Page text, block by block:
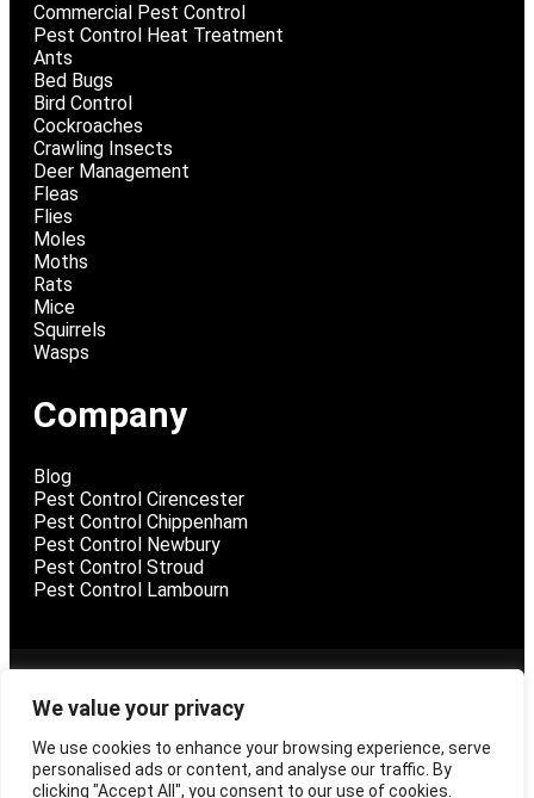
We value your privacy
We use cookies to enhance your browsing experience, serve
personalised ads or content, and analyse our traffic. By
clicking "Accept All", you consent to our use of cookies.
Commercial Pest Control
Pest Control Heat Treatment
Ants
Bed Bugs
Bird Control
Cockroaches
Crawling Insects
Deer Management
Fleas
Flies
Moles
Moths
Rats
Mice
Squirrels
Wasps
Company
Blog
Pest Control Cirencester
Pest Control Chippenham
Pest Control Newbury
Pest Control Stroud
Pest Control Lambourn
@ 2026 Pest Control Swindon
Privacy Policy
Terms and Conditions